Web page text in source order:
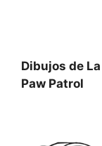
Dibujos de
Paw Patrol